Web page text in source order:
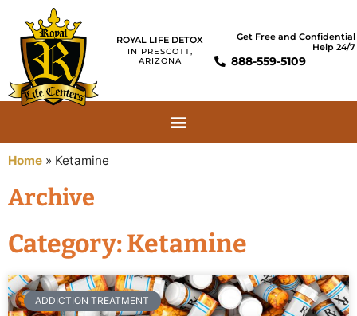
ROYAL LIFE DETOX
IN PRESCOTT,
ARIZONA
Get Free and Confidential
Help 24/7
888-559-5109
Home » Ketamine
Archive
Category: Ketamine
ADDICTION TREATMENT